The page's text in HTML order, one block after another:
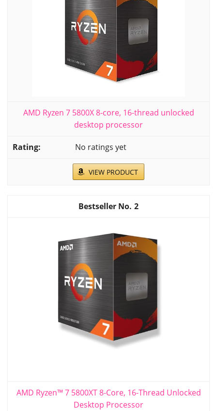
AMD Ryzen 7 5800X 8-core, 16-thread unlocked
desktop processor
No ratings yet
VIEW PRODUCT
2
AMD Ryzen™ 7 5800XT 8-Core, 16-Thread Unlocked
Desktop Processor